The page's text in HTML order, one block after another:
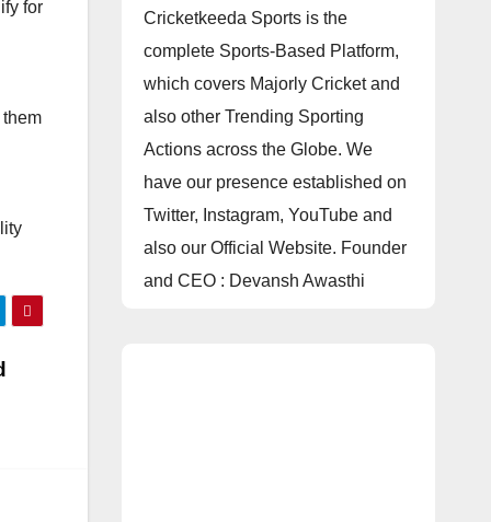
for
Cricketkeeda Sports is the
complete Sports-Based Platform,
which covers Majorly Cricket and
also other Trending Sporting
Actions across the Globe. We
have our presence established on
Twitter, Instagram, YouTube and
also our Official Website. Founder
and CEO : Devansh Awasthi